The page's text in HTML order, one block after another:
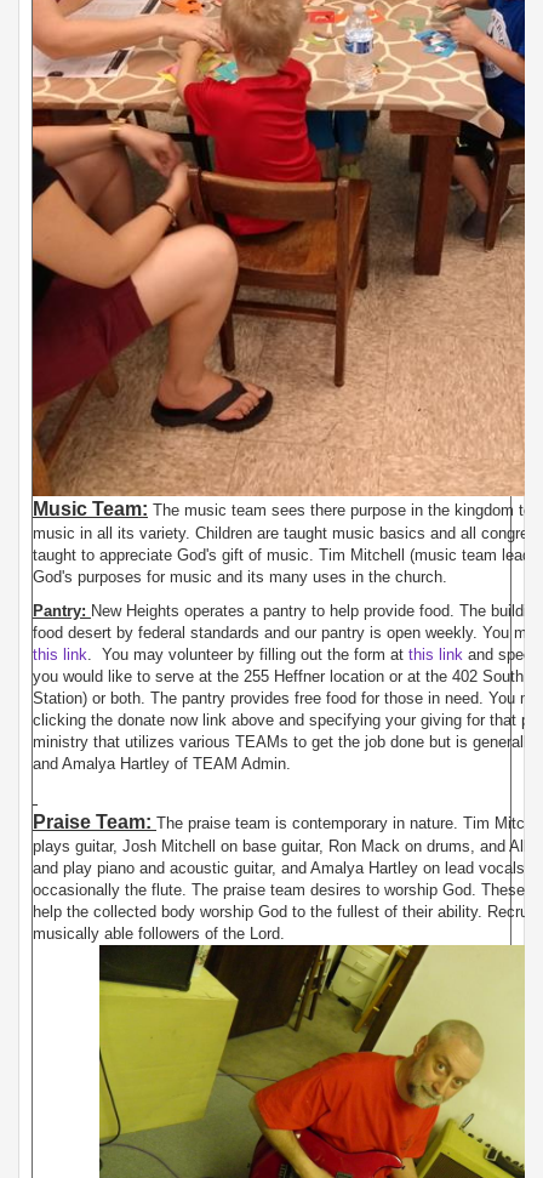
Music Team: The music team sees there purpose in the kingdom to
music in all its variety. Children are taught music basics and all
taught to appreciate God's gift of music. Tim Mitchell (music team
God's purposes for music and its many uses in the church.
Pantry: New Heights operates a pantry to help provide food. The
food desert by federal standards and our pantry is open weekly. You
this link. You may volunteer by filling out the form at this link and
you would like to serve at the 255 Heffner location or at the 402 South
Station) or both. The pantry provides free food for those in need. You
clicking the donate now link above and specifying your giving for that
ministry that utilizes various TEAMs to get the job done but is generally
and Amalya Hartley of TEAM Admin.
Praise Team: The praise team is contemporary in nature. Tim
plays guitar, Josh Mitchell on base guitar, Ron Mack on drums, and
and play piano and acoustic guitar, and Amalya Hartley on lead vocals,
occasionally the flute. The praise team desires to worship God. These
help the collected body worship God to the fullest of their ability.
musically able followers of the Lord.